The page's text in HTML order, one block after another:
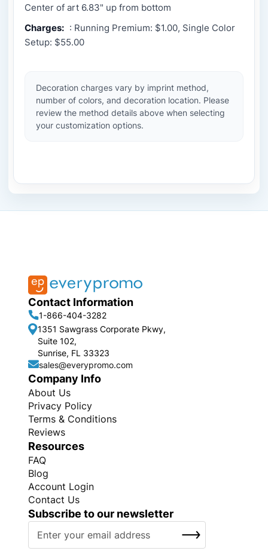
Center of art 6.83" up from bottom
Charges: : Running Premium: $1.00, Single Color
Setup: $55.00
Decoration charges vary by imprint method,
number of colors, and decoration location. Please
review the method details above when selecting
your customization options.
Contact Information
1-866-404-3282
1351 Sawgrass Corporate Pkwy,
Suite 102,
Sunrise, FL 33323
sales@everypromo.com
Company Info
About Us
Privacy Policy
Terms & Conditions
Reviews
Resources
FAQ
Blog
Account Login
Contact Us
Subscribe to our newsletter
SUBSCRIBE